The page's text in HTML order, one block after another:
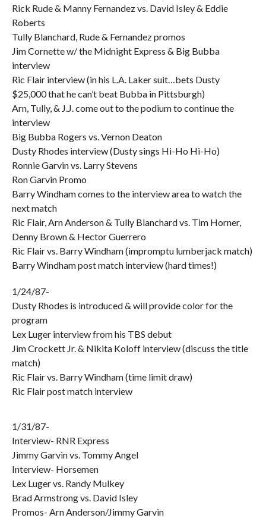
Rick Rude & Manny Fernandez vs. David Isley & Eddie
Roberts
Tully Blanchard, Rude & Fernandez promos
Jim Cornette w/ the Midnight Express & Big Bubba
interview
Ric Flair interview (in his L.A. Laker suit…bets Dusty
$25,000 that he can’t beat Bubba in Pittsburgh)
Arn, Tully, & J.J. come out to the podium to continue the
interview
Big Bubba Rogers vs. Vernon Deaton
Dusty Rhodes interview (Dusty sings Hi-Ho Hi-Ho)
Ronnie Garvin vs. Larry Stevens
Ron Garvin Promo
Barry Windham comes to the interview area to watch the
next match
Ric Flair, Arn Anderson & Tully Blanchard vs. Tim Horner,
Denny Brown & Hector Guerrero
Ric Flair vs. Barry Windham (impromptu lumberjack match)
Barry Windham post match interview (hard times!)
1/24/87-
Dusty Rhodes is introduced & will provide color for the
program
Lex Luger interview from his TBS debut
Jim Crockett Jr. & Nikita Koloff interview (discuss the title
match)
Ric Flair vs. Barry Windham (time limit draw)
Ric Flair post match interview
1/31/87-
Interview- RNR Express
Jimmy Garvin vs. Tommy Angel
Interview- Horsemen
Lex Luger vs. Randy Mulkey
Brad Armstrong vs. David Isley
Promos- Arn Anderson/Jimmy Garvin